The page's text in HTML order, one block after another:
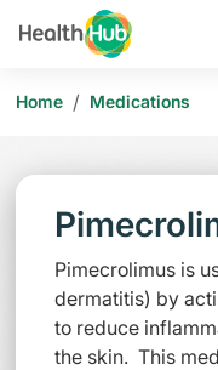
Home / Medications
Pimecrolimus is
dermatitis) by
to reduce
the skin. This